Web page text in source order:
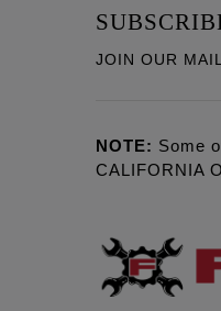
JOIN OUR
NOTE: Some
CALIFORNIA